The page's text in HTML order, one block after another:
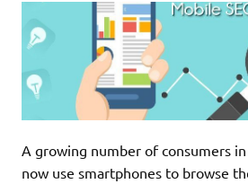
A growing number of consumers
now use smartphones to browse